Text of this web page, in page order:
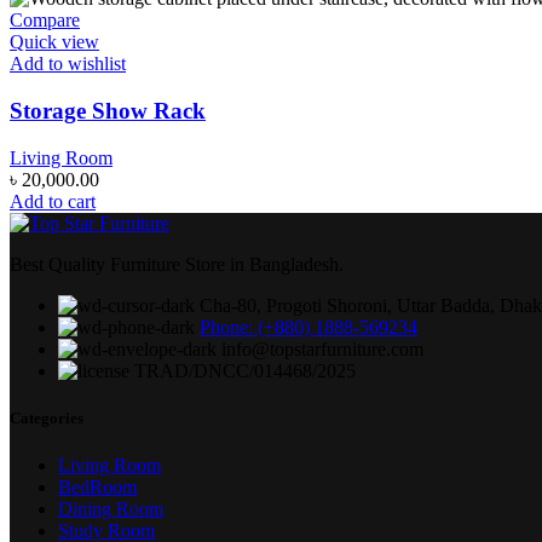
Compare
Quick view
Add to wishlist
Storage Show Rack
Living Room
৳ 20,000.00
Add to cart
Phone: (+880) 1888-569234
Living Room
BedRoom
Dining Room
Study Room